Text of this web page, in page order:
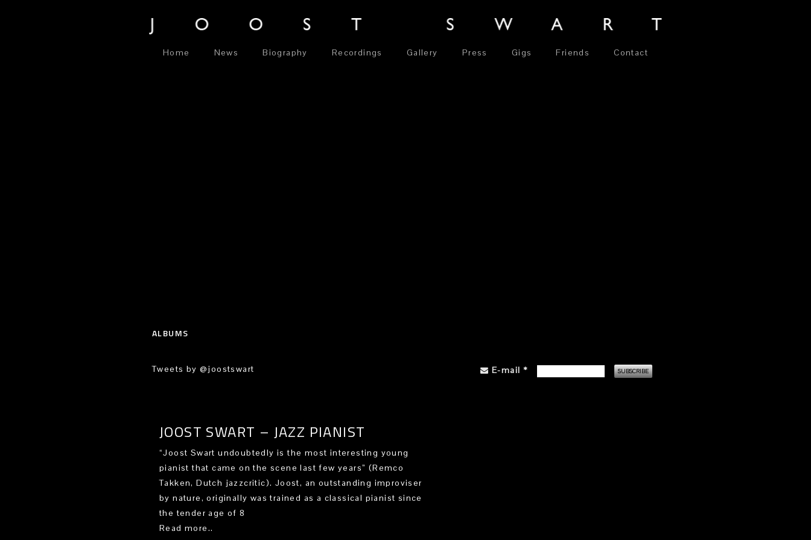
Home News Biography Recordings Gallery Press Gigs Friends Contact
ALBUMS
Tweets by @joostswart E-mail *
JOOST SWART – JAZZ PIANIST
“Joost Swart undoubtedly is the most interesting young
pianist that came on the scene last few years” (Remco
Takken, Dutch jazzcritic). Joost, an outstanding improviser
by nature, originally was trained as a classical pianist since
the tender age of 8
Read more..